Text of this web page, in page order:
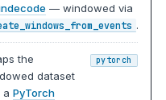
— windowed via
.
the
dataset
aPyTorch
pytorch